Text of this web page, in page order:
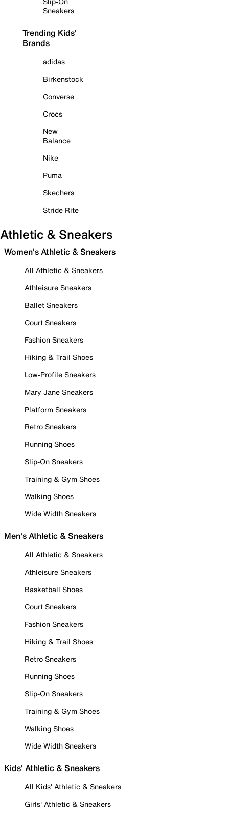
Sneakers
Trending Kids'
Brands
adidas
Birkenstock
Converse
Crocs
New
Balance
Nike
Puma
Skechers
Stride Rite
Athletic & Sneakers
Women's Athletic & Sneakers
All Athletic & Sneakers
Athleisure Sneakers
Ballet Sneakers
Court Sneakers
Fashion Sneakers
Hiking & Trail Shoes
Low-Profile Sneakers
Mary Jane Sneakers
Platform Sneakers
Retro Sneakers
Running Shoes
Slip-On Sneakers
Training & Gym Shoes
Walking Shoes
Wide Width Sneakers
Men's Athletic & Sneakers
All Athletic & Sneakers
Athleisure Sneakers
Basketball Shoes
Court Sneakers
Fashion Sneakers
Hiking & Trail Shoes
Retro Sneakers
Running Shoes
Slip-On Sneakers
Training & Gym Shoes
Walking Shoes
Wide Width Sneakers
Kids' Athletic & Sneakers
All Kids' Athletic & Sneakers
Girls' Athletic & Sneakers